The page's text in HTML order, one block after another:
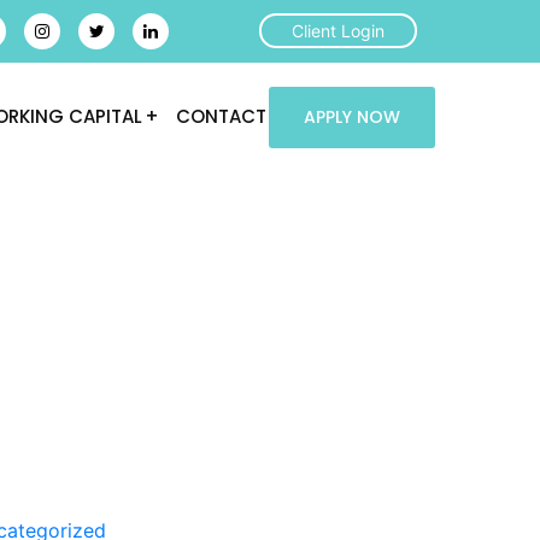
Client Login
CAPITAL CONTACT APPLY NOW